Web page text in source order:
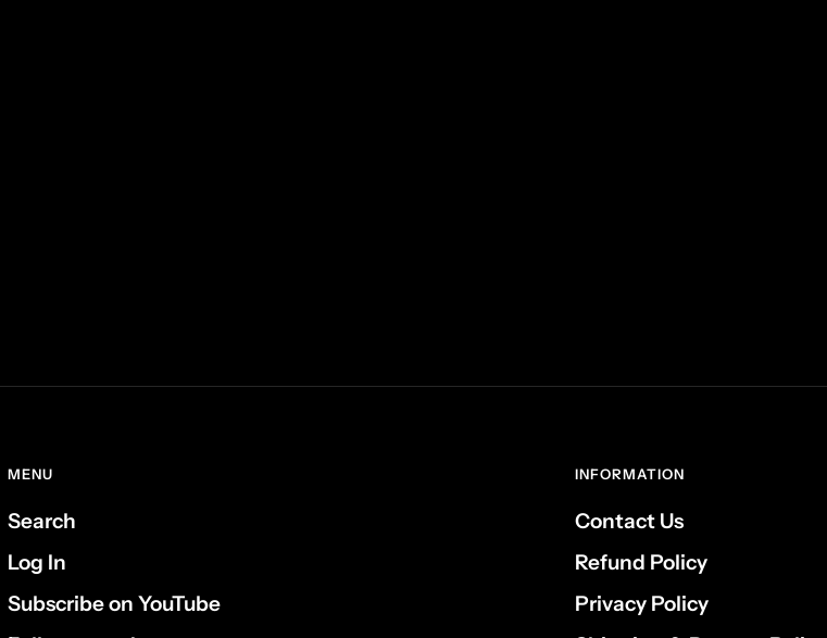
MENU
Search
Log In
Subscribe on YouTube
INFORMATION
Contact Us
Refund Policy
Privacy Policy